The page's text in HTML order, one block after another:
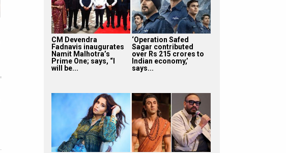
CM Devendra
Fadnavis inaugurates
Namit Malhotra’s
Prime One; says, “I
will be...
‘Operation Safed
Sagar contributed
over Rs 215 crores to
Indian economy,’
says...